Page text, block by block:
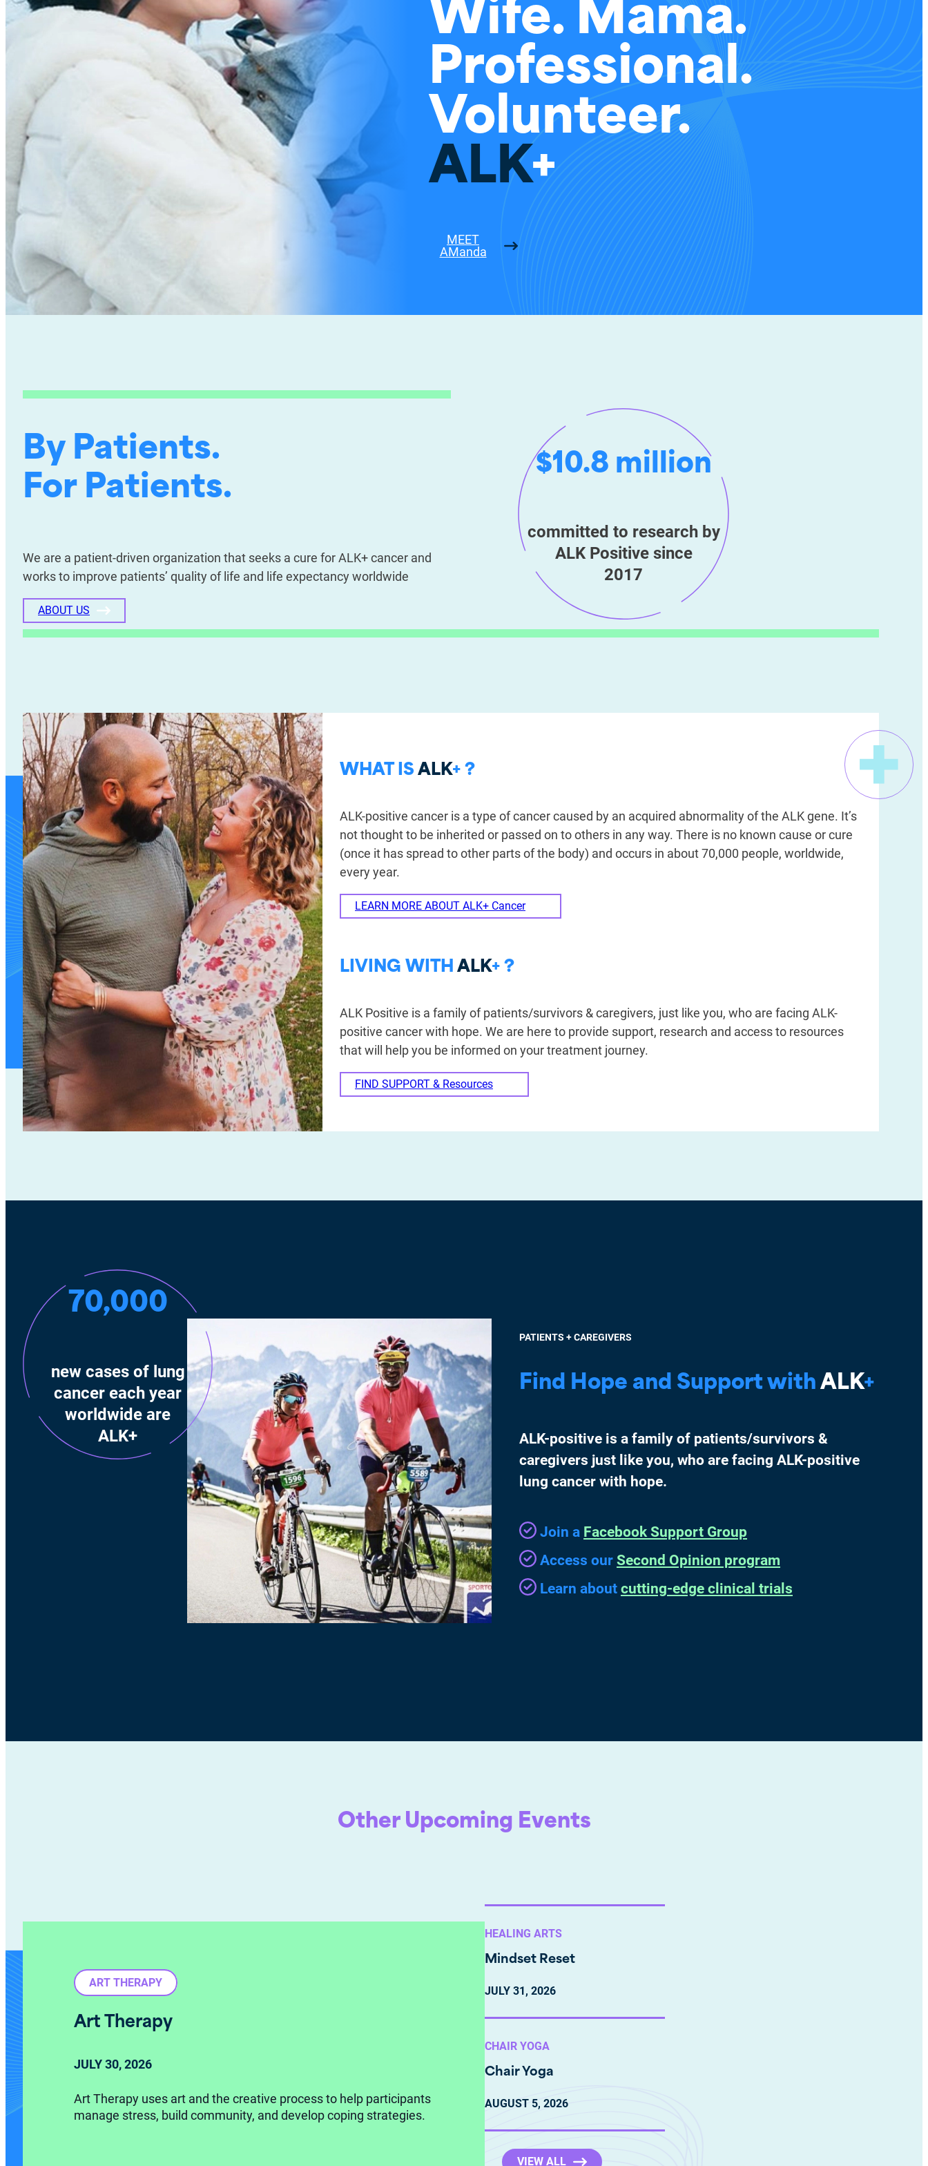
Wife. Mama.
Professional.
Volunteer.
ALK+
MEET
AManda
By Patients.
For Patients.
We are a patient-driven organization that seeks a cure for ALK+ cancer and
works to improve patients’ quality of life and life expectancy worldwide
ABOUT US
$10.8 million
committed to research by
ALK Positive since
2017
WHAT IS ALK+ ?
ALK-positive cancer is a type of cancer caused by an acquired abnormality of the ALK gene. It’s
not thought to be inherited or passed on to others in any way. There is no known cause or cure
(once it has spread to other parts of the body) and occurs in about 70,000 people, worldwide,
every year.
LEARN MORE ABOUT ALK+ Cancer
LIVING WITH ALK+ ?
ALK Positive is a family of patients/survivors & caregivers, just like you, who are facing ALK-
positive cancer with hope. We are here to provide support, research and access to resources
that will help you be informed on your treatment journey.
FIND SUPPORT & Resources
70,000
new cases of lung
cancer each year
worldwide are
ALK+
PATIENTS + CAREGIVERS
Find Hope and Support with ALK+
ALK-positive is a family of patients/survivors &
caregivers just like you, who are facing ALK-positive
lung cancer with hope.
Join a Facebook Support Group
Access our Second Opinion program
Learn about cutting-edge clinical trials
Other Upcoming Events
ART THERAPY
Art Therapy
JULY30,2026
Art Therapy uses art and the creative process to help participants
manage stress, build community, and develop coping strategies.
HEALING ARTS
Mindset Reset
JULY 31,2026
CHAIR YOGA
Chair Yoga
AUGUST 5,2026
VIEW ALL